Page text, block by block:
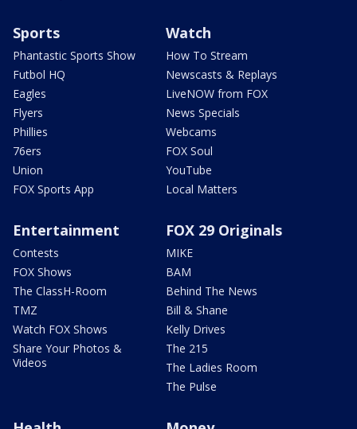
Sports
Phantastic Sports Show
Futbol HQ
Eagles
Flyers
Phillies
76ers
Union
FOX Sports App
Watch
How To Stream
Newscasts & Replays
LiveNOW from FOX
News Specials
Webcams
FOX Soul
YouTube
Local Matters
Entertainment
Contests
FOX Shows
The ClassH-Room
TMZ
Watch FOX Shows
Share Your Photos &
Videos
FOX 29 Originals
MIKE
BAM
Behind The News
Bill & Shane
Kelly Drives
The 215
The Ladies Room
The Pulse